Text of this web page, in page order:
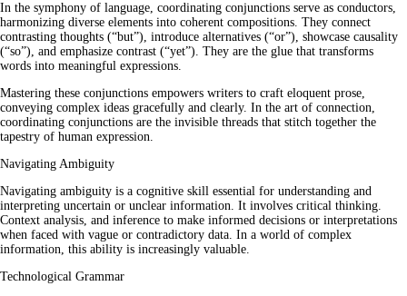
In the symphony of language, coordinating conjunctions serve as conductors,
harmonizing diverse elements into coherent compositions. They connect
contrasting thoughts (“but”), introduce alternatives (“or”), showcase causality
(“so”), and emphasize contrast (“yet”). They are the glue that transforms
words into meaningful expressions.
Mastering these conjunctions empowers writers to craft eloquent prose,
conveying complex ideas gracefully and clearly. In the art of connection,
coordinating conjunctions are the invisible threads that stitch together the
tapestry of human expression.
Navigating Ambiguity
Navigating ambiguity is a cognitive skill essential for understanding and
interpreting uncertain or unclear information. It involves critical thinking.
Context analysis, and inference to make informed decisions or interpretations
when faced with vague or contradictory data. In a world of complex
information, this ability is increasingly valuable.
Technological Grammar